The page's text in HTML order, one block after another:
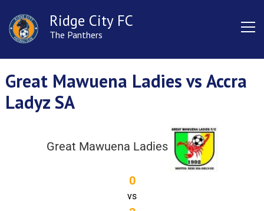
Ridge City FC
The Panthers
Great Mawuena Ladies vs Accra
Ladyz SA
Great Mawuena Ladies
0
vs